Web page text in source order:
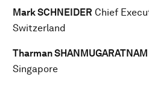
Mark SCHNEIDER Chief
Switzerland
Tharman SHANMUGARATNAM
Singapore